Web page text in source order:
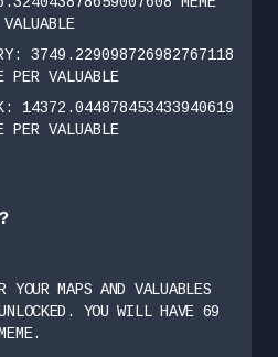
VALUABLE
3749.229098726982767118
PER VALUABLE
14372.044878453433940619
PER VALUABLE
YOUR MAPS AND VALUABLES
YOU WILL HAVE 69